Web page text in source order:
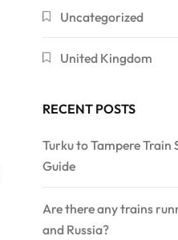
Uncategorized
United Kingdom
RECENT POSTS
Turku to Tampere Train
Guide
Are there any trains
and Russia?